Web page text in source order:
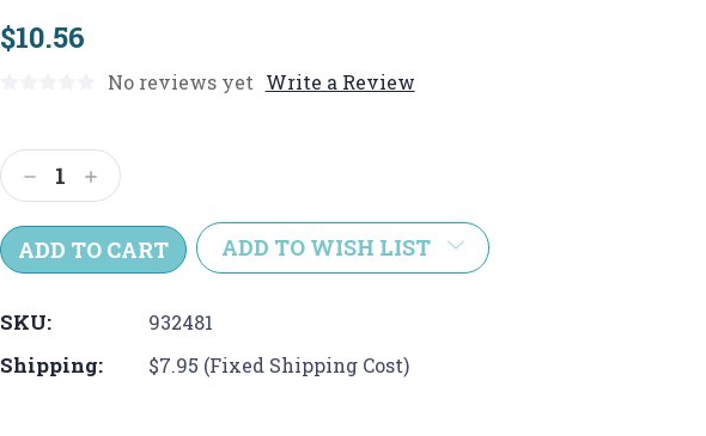
$10.56
No reviews yet Write a Review
Stock:
Decrease
Quantity:
Increase
Quantity:
ADD TO WISH LIST
SKU: 932481
Shipping: $7.95 (Fixed Shipping Cost)